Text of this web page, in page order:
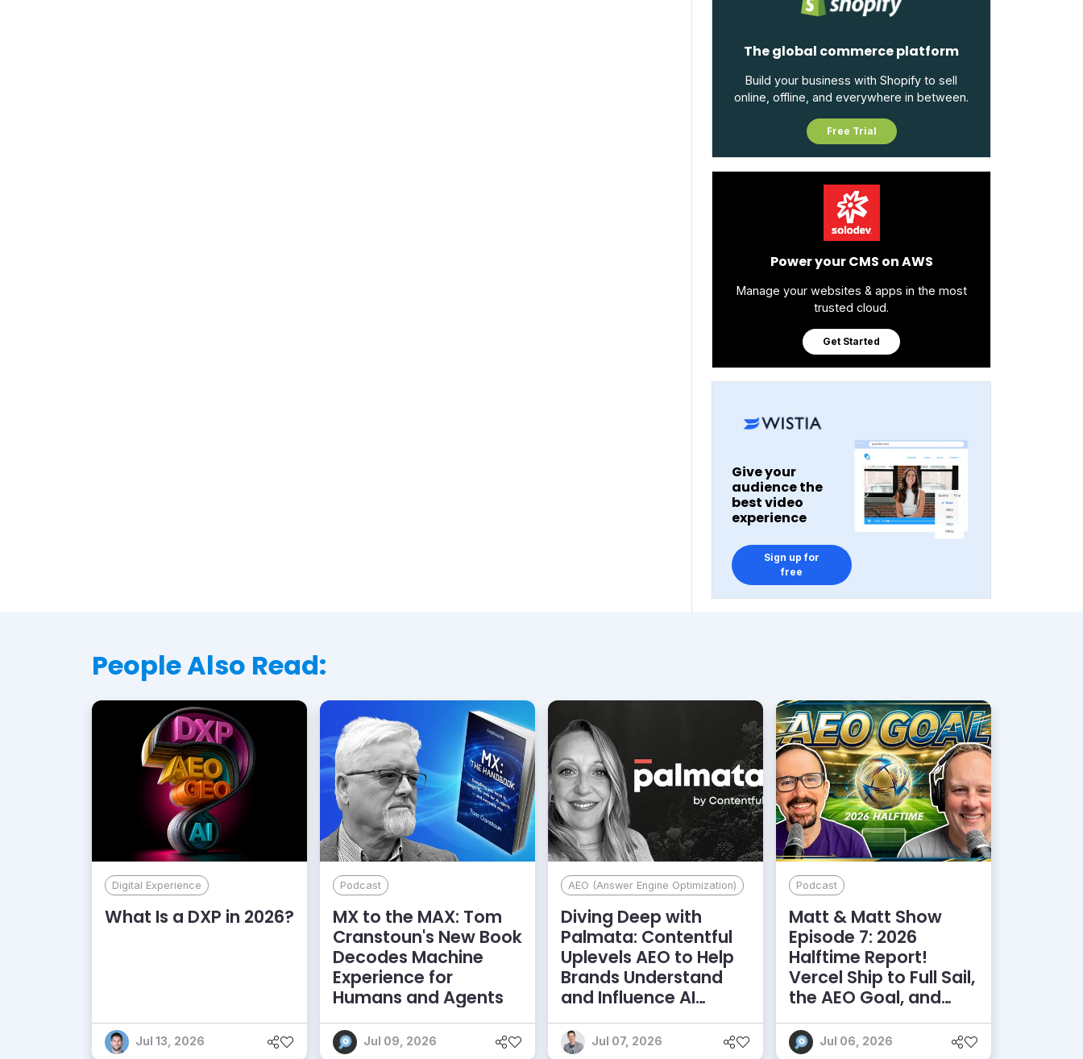
The global commerce platform
Build your business with Shopify to sell
online, offline, and everywhere in between.
Free Trial
Power your CMS on AWS
Manage your websites & apps in the most
trusted cloud.
Get Started
Give your
audience the
best video
experience
Sign up for
free
People Also Read:
Digital Experience
What Is a DXP in 2026?
Jul 13, 2026
Podcast
MX to the MAX: Tom
Cranstoun's New Book
Decodes Machine
Experience for
Humans and Agents
Jul 09, 2026
AEO (Answer Engine Optimization)
Diving Deep with
Palmata: Contentful
Uplevels AEO to Help
Brands Understand
and Influence AI
Discoverability
Jul 07, 2026
Podcast
Matt & Matt Show
Episode 7: 2026
Halftime Report!
Vercel Ship to Full Sail,
the AEO Goal, and
More
Jul 06, 2026